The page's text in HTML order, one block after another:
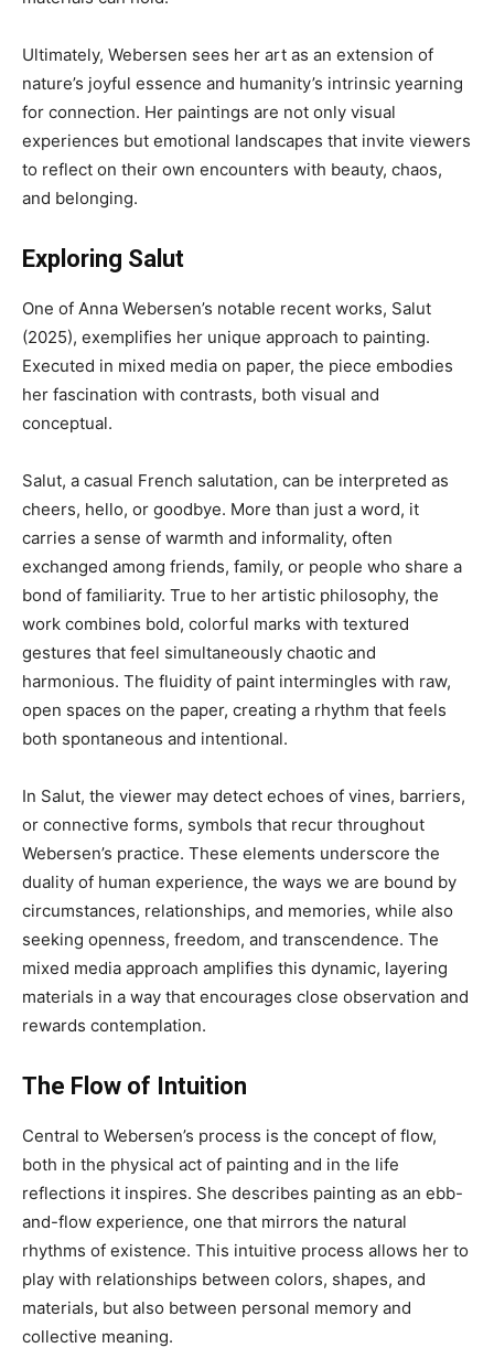
Ultimately, Webersen sees her art as an extension of
nature’s joyful essence and humanity’s intrinsic yearning
for connection. Her paintings are not only visual
experiences but emotional landscapes that invite viewers
to reflect on their own encounters with beauty, chaos,
and belonging.
Exploring Salut
One of Anna Webersen’s notable recent works, Salut
(2025), exemplifies her unique approach to painting.
Executed in mixed media on paper, the piece embodies
her fascination with contrasts, both visual and
conceptual.
Salut, a casual French salutation, can be interpreted as
cheers, hello, or goodbye. More than just a word, it
carries a sense of warmth and informality, often
exchanged among friends, family, or people who share a
bond of familiarity. True to her artistic philosophy, the
work combines bold, colorful marks with textured
gestures that feel simultaneously chaotic and
harmonious. The fluidity of paint intermingles with raw,
open spaces on the paper, creating a rhythm that feels
both spontaneous and intentional.
In Salut, the viewer may detect echoes of vines, barriers,
or connective forms, symbols that recur throughout
Webersen’s practice. These elements underscore the
duality of human experience, the ways we are bound by
circumstances, relationships, and memories, while also
seeking openness, freedom, and transcendence. The
mixed media approach amplifies this dynamic, layering
materials in a way that encourages close observation and
rewards contemplation.
The Flow of Intuition
Central to Webersen’s process is the concept of flow,
both in the physical act of painting and in the life
reflections it inspires. She describes painting as an ebb-
and-flow experience, one that mirrors the natural
rhythms of existence. This intuitive process allows her to
play with relationships between colors, shapes, and
materials, but also between personal memory and
collective meaning.